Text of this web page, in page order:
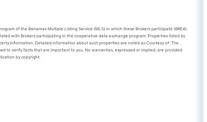
of the Bahamas Multiple Listing Service (MLS) in which these Brokers participate (BREA).
with Brokers participating in the cooperative data exchange program. Properties listed by
information. Detailed information about such properties are noted as Courtesy of: The
to verify facts that are important to you. No warranties, expressed or implied, are provided
by copyright.